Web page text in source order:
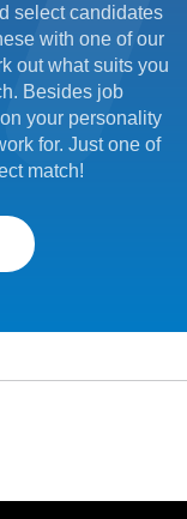
select candidates
with one of our
out what suits you
Besides job
your personality
for. Just one of
match!